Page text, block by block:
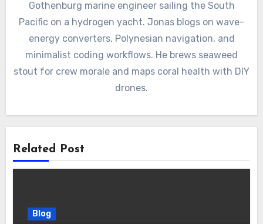
Gothenburg marine engineer sailing the South
Pacific on a hydrogen yacht. Jonas blogs on wave-
energy converters, Polynesian navigation, and
minimalist coding workflows. He brews seaweed
stout for crew morale and maps coral health with DIY
drones.
Related Post
Blog